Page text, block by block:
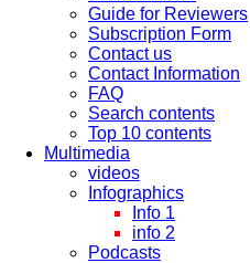
Guide for Reviewers
Subscription Form
Contact us
Contact Information
FAQ
Search contents
Top 10 contents
Multimedia
videos
Infographics
Info 1
info 2
Podcasts